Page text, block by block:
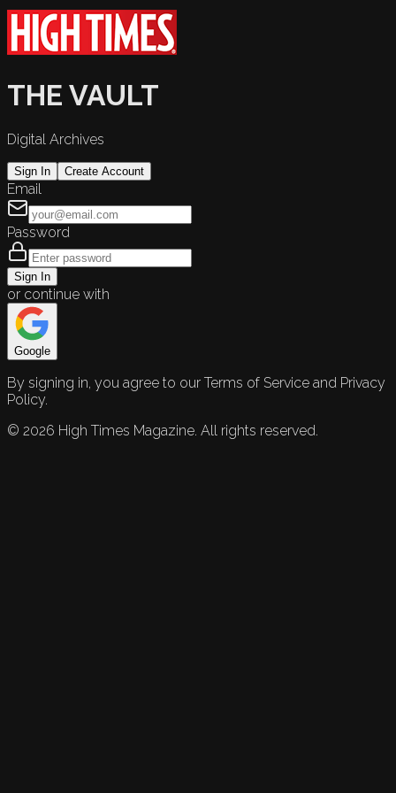
THE VAULT
Digital Archives
Sign In Create Account
Email
Password
Sign In
or continue with
Google
By signing in, you agree to our Terms of Service and Privacy
Policy.
© 2026 High Times Magazine. All rights reserved.